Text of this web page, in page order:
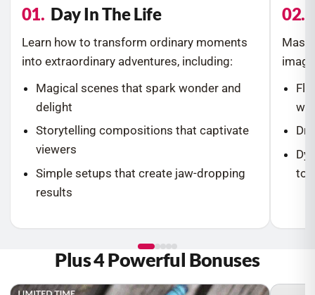
01. Day In The Life
Learn how to transform ordinary moments
into extraordinary adventures, including:
Magical scenes that spark wonder and
delight
Storytelling compositions that captivate
viewers
Simple setups that create jaw-dropping
results
02.
to
Plus 4 Powerful Bonuses